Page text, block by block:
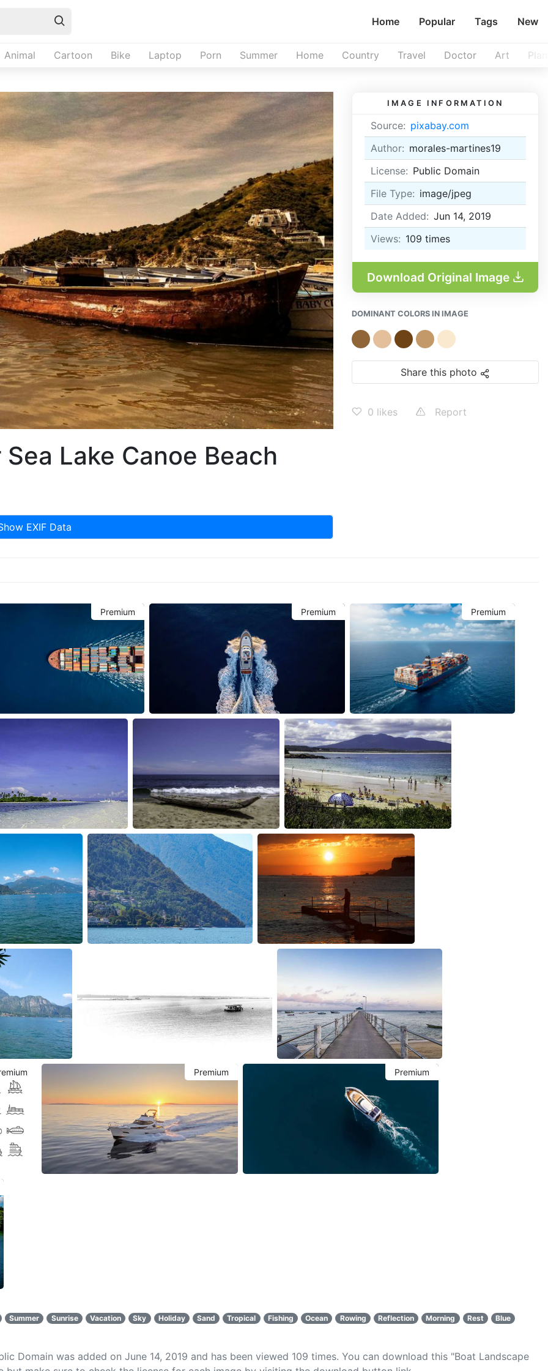
Home Popular Tags New
Animal Cartoon Bike Laptop Porn Summer Home Country Travel Doctor Art
Lake Canoe Beach
EXIF Data
IMAGE INFORMATION
Source: pixabay.com
Author: morales-martines19
License: Public Domain
File Type: image/jpeg
Date Added: Jun 14, 2019
Views: 109 times
Download Original Image
DOMINANT COLORS IN IMAGE
Share this photo
0 likes Report
Premium Premium Premium
Premium Premium
Summer Sunrise Vacation Sky Holiday Sand Tropical Fishing Ocean Rowing Reflection Morning Rest Blue
Domain was added on June 14, 2019 and has been viewed 109 times. You can download this "Boat Landscape